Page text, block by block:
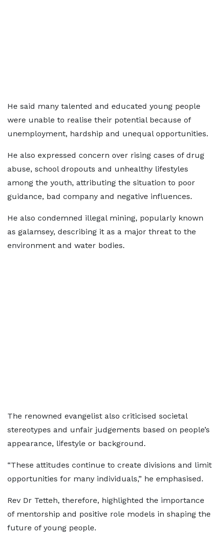
He said many talented and educated young people
were unable to realise their potential because of
unemployment, hardship and unequal opportunities.
He also expressed concern over rising cases of drug
abuse, school dropouts and unhealthy lifestyles
among the youth, attributing the situation to poor
guidance, bad company and negative influences.
He also condemned illegal mining, popularly known
as galamsey, describing it as a major threat to the
environment and water bodies.
The renowned evangelist also criticised societal
stereotypes and unfair judgements based on people’s
appearance, lifestyle or background.
“These attitudes continue to create divisions and limit
opportunities for many individuals,” he emphasised.
Rev Dr Tetteh, therefore, highlighted the importance
of mentorship and positive role models in shaping the
future of young people.